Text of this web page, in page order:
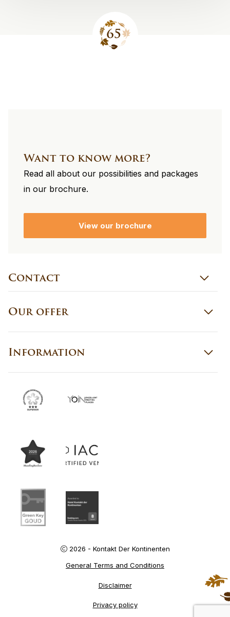
Contact
Our offer
Information
Want to know more?
Read all about our possibilities and packages
in our brochure.
View our brochure
2026 - Kontakt Der Kontinenten
General Terms and Conditions
Disclaimer
Privacy policy